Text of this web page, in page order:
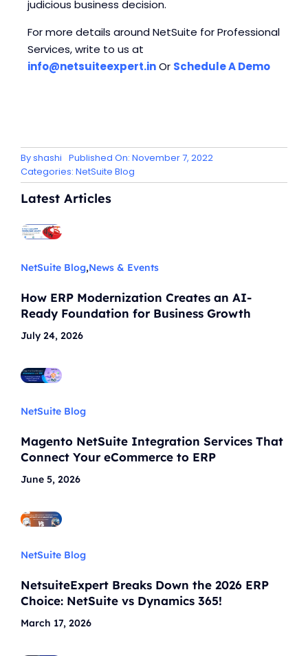
judicious business decision.
For more details around NetSuite for Professional
Services, write to us at
info@netsuiteexpert.inOr Schedule A Demo
Byshashi Published On: November 7, 2022
Categories: NetSuite Blog
Latest Articles
NetSuite Blog,News & Events
How ERP Modernization Creates an AI-
Ready Foundation for Business Growth
July 24, 2026
NetSuite Blog
Magento NetSuite Integration Services That
Connect Your eCommerce to ERP
June 5, 2026
NetSuite Blog
NetsuiteExpert Breaks Down the 2026 ERP
Choice: NetSuite vs Dynamics 365!
March 17, 2026